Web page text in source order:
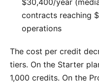
$30,400/year
contracts reaching
operations
The cost per credit
tiers. On the Starter
1,000 credits. On the